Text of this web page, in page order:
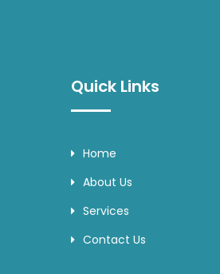
Quick Links
Home
About Us
Services
Contact Us